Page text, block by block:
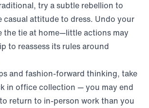
try a subtle rebellion to
casual attitude to dress. Undo your
the tie at home—little actions may
to reassess its rules around
and fashion-forward thinking, take
in office collection — you may end
return to in-person work than you